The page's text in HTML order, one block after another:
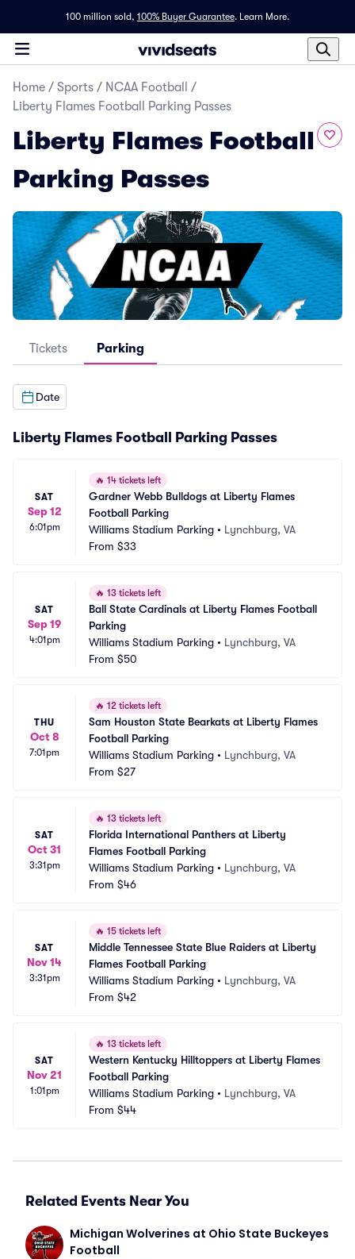
100 million sold, 100% Buyer Guarantee. Learn More.
Home / Sports / NCAA Football
/
Liberty Flames Football Parking Passes
Liberty Flames Football
Parking Passes
Tickets Parking
Date
Liberty Flames Football Parking Passes
SAT
Sep 12
6:01pm
🔥 14 tickets left
Gardner Webb Bulldogs at Liberty Flames
Football Parking
Williams Stadium Parking • Lynchburg, VA
From $33
SAT
Sep 19
4:01pm
🔥 13 tickets left
Ball State Cardinals at Liberty Flames Football
Parking
Williams Stadium Parking • Lynchburg, VA
From $50
THU
Oct 8
7:01pm
🔥 12 tickets left
Sam Houston State Bearkats at Liberty Flames
Football Parking
Williams Stadium Parking • Lynchburg, VA
From $27
SAT
Oct 31
3:31pm
🔥 13 tickets left
Florida International Panthers at Liberty
Flames Football Parking
Williams Stadium Parking • Lynchburg, VA
From $46
SAT
Nov 14
3:31pm
🔥 15 tickets left
Middle Tennessee State Blue Raiders at Liberty
Flames Football Parking
Williams Stadium Parking • Lynchburg, VA
From $42
SAT
Nov 21
1:01pm
🔥 13 tickets left
Western Kentucky Hilltoppers at Liberty Flames
Football Parking
Williams Stadium Parking • Lynchburg, VA
From $44
Related Events Near You
Michigan Wolverines at Ohio State Buckeyes
Football